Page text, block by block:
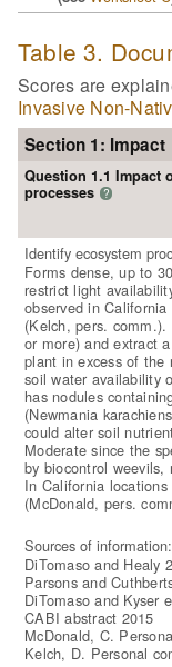
Table 3.
Scores are
Invasive Non-
Section 1: Impact
Question 1.1 Impact
processes ?
Identify ecosystem
Forms dense, up to
restrict light
observed in
(Kelch, pers.
or more) and extract
plant in excess of
soil water availability
has nodules
(Newmania
could alter soil
Moderate since the
by biocontrol weevils,
In California
(McDonald, pers.
Sources of information:
DiTomaso and Healy
Parsons and
DiTomaso and Kyser
CABI abstract 2015
McDonald, C.
Kelch, D. Personal